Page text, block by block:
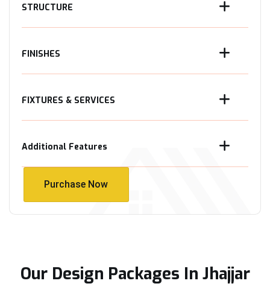
STRUCTURE
FINISHES
FIXTURES & SERVICES
Additional Features
Purchase Now
Our Design Packages In Jhajjar